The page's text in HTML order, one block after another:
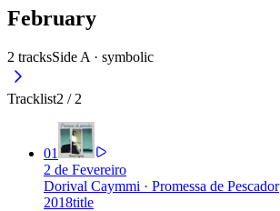
February
2 tracksSide A · symbolic
Tracklist2 / 2
01
2 de Fevereiro
Dorival Caymmi · Promessa de Pescador
2018title